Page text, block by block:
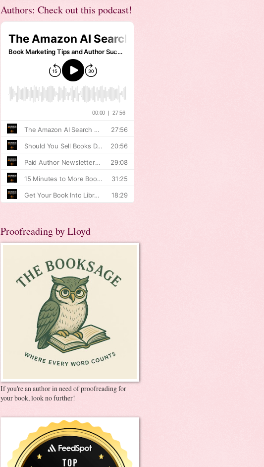
Authors: Check out this podcast!
Proofreading by Lloyd
If you're an author in need of proofreading for
your book, look no further!